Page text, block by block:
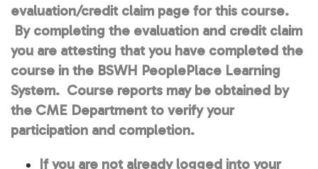
evaluation/credit claim page for this course.
By completing the evaluation and credit claim
you are attesting that you have completed the
course in the BSWH PeoplePlace Learning
System. Course reports may be obtained by
the CME Department to verify your
participation and completion.
If you are not already logged into your